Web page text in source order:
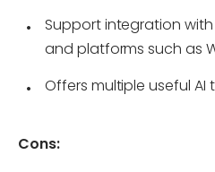
Support integration
and platforms such as
Offers multiple useful AI
Cons: